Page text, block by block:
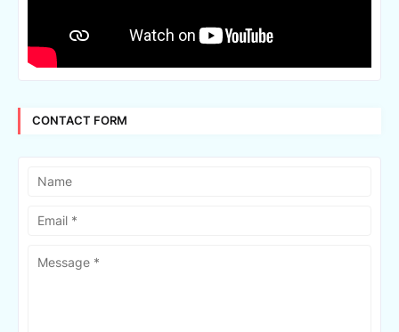
CONTACT FORM